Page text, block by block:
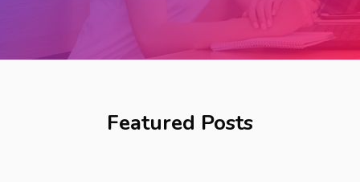
Featured Posts